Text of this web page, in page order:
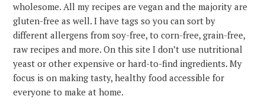
wholesome. All my recipes are vegan and the majority are
gluten-free as well. I have tags so you can sort by
different allergens from soy-free, to corn-free, grain-free,
raw recipes and more. On this site I don’t use nutritional
yeast or other expensive or hard-to-find ingredients. My
focus is on making tasty, healthy food accessible for
everyone to make at home.